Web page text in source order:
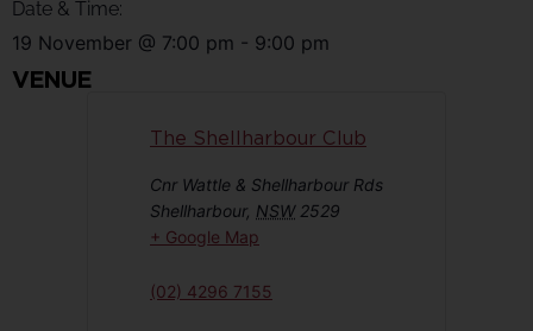
Date & Time:
19 November @ 7:00 pm - 9:00 pm
VENUE
The Shellharbour Club
Cnr Wattle & Shellharbour Rds
Shellharbour, NSW 2529
+ Google Map
(02) 4296 7155